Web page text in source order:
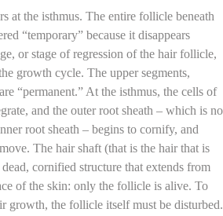
at the isthmus. The entire follicle beneath
“temporary” because it disappears
or stage of regression of the hair follicle,
growth cycle. The upper segments,
“permanent.” At the isthmus, the cells of
and the outer root sheath – which is no
root sheath – begins to cornify, and
The hair shaft (that is the hair that is
cornified structure that extends from
of the skin: only the follicle is alive. To
growth, the follicle itself must be disturbed.